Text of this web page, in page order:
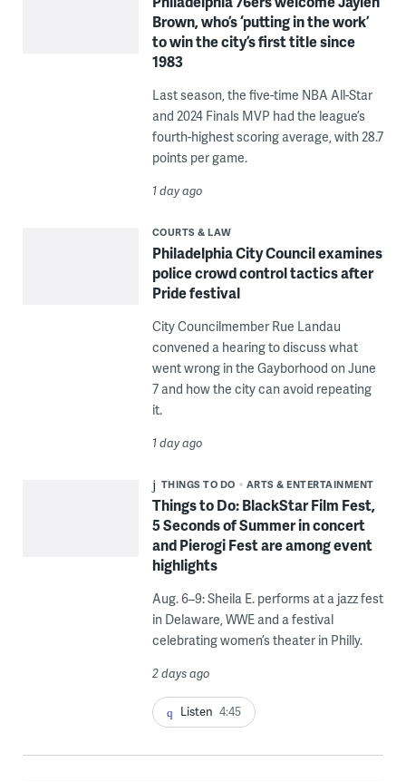
Brown, who’s ‘putting in the work’
to win the city’s first title since
1983
Last season, the five-time NBA All-Star
and 2024 Finals MVP had the league’s
fourth-highest scoring average, with 28.7
points per game.
1 day ago
COURTS & LAW
Philadelphia City Council examines
police crowd control tactics after
Pride festival
City Councilmember Rue Landau
convened a hearing to discuss what
went wrong in the Gayborhood on June
7 and how the city can avoid repeating
it.
1 day ago
THINGS TO DO ARTS & ENTERTAINMENT
Things to Do: BlackStar Film Fest,
5 Seconds of Summer in concert
and Pierogi Fest are among event
highlights
Aug. 6–9: Sheila E. performs at a jazz fest
in Delaware, WWE and a festival
celebrating women’s theater in Philly.
2 days ago
Listen 4:45